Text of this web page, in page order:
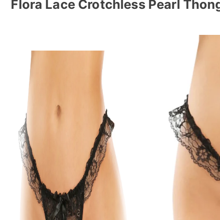
Flora Lace Crotchless Pearl